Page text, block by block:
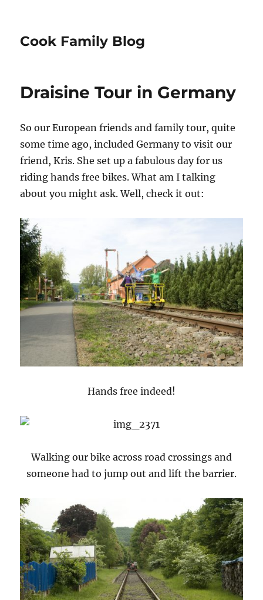
Cook Family Blog
Draisine Tour in Germany
So our European friends and family tour, quite
some time ago, included Germany to visit our
friend, Kris. She set up a fabulous day for us
riding hands free bikes. What am I talking
about you might ask. Well, check it out:
Hands free indeed!
Walking our bike across road crossings and
someone had to jump out and lift the barrier.